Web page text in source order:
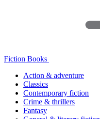
Fiction Books
Action & adventure
Classics
Contemporary fiction
Crime & thrillers
Fantasy